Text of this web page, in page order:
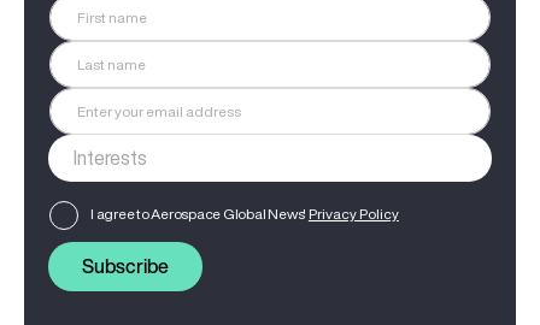
I agree to Aerospace Global News' Privacy Policy
Subscribe